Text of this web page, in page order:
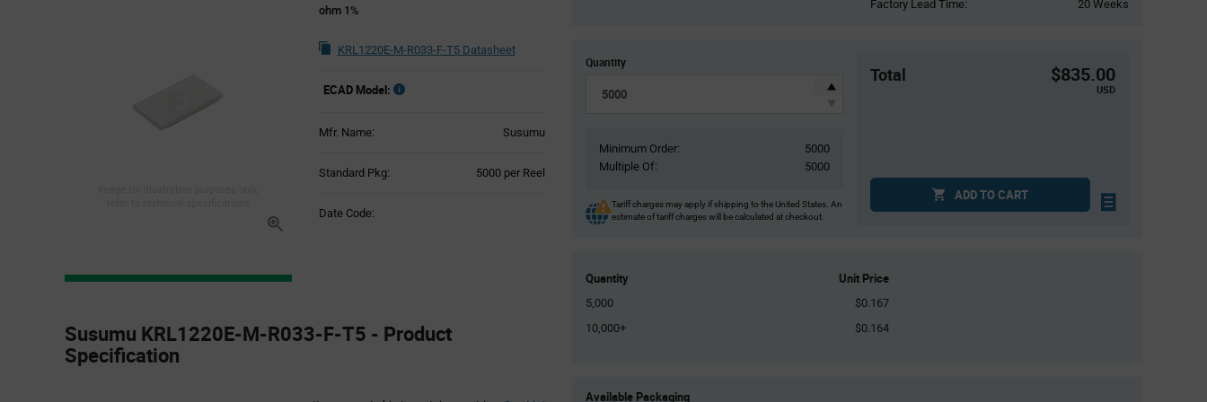
ohm 1%
KRL1220E-M-R033-F-T5 Datasheet
ECAD Model:
Mfr. Name: Susumu
Standard Pkg: 5000 per Reel
Date Code:
Section
Susumu KRL1220E-M-R033-F-T5 - Product
Specification
Factory Lead Time:
20 Weeks
Quantity
Minimum Order:
5000
Multiple Of:
5000
Tariff charges may apply if shipping to the United States. An
estimate of tariff charges will be calculated at checkout.
Total $835.00
USD
ADD TO CART
Quantity Unit Price
5,000
$0.167
10,000+
$0.164
Available Packaging